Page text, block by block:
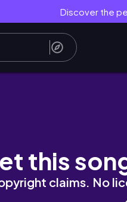
Discover the
| Aliexpress Haul |
this
claims. No